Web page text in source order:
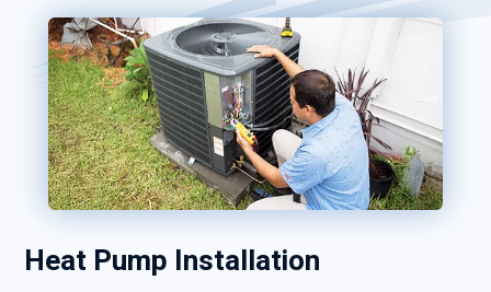
Heat Pump Installation